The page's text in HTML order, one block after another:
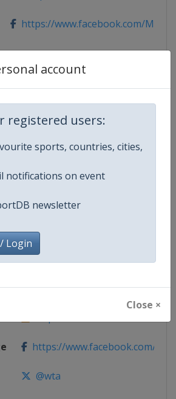
account
registered users:
sports, countries, cities,
notifications on event
newsletter
Login
Close ×
https://www.facebook.com/
@MubadalaADOpen
WTA Tour
Senior
Women
World
https://www.wtatennis.com
https://www.wtatennis.com/
https://www.facebook.com/
@wta